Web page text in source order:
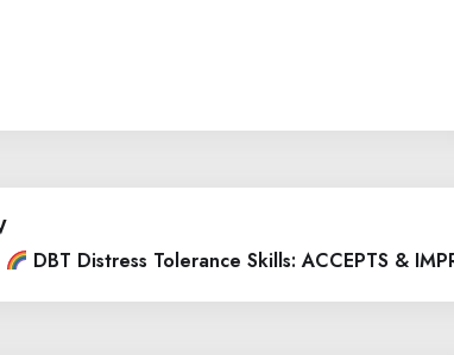
DBT Distress Tolerance Skills: ACCEPTS &